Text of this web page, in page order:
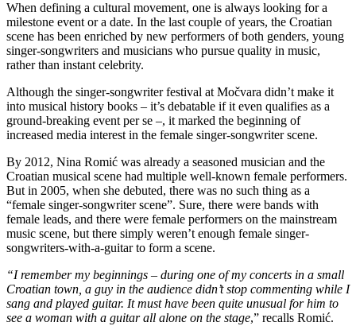
When defining a cultural movement, one is always looking for a
milestone event or a date. In the last couple of years, the Croatian
scene has been enriched by new performers of both genders, young
singer-songwriters and musicians who pursue quality in music,
rather than instant celebrity.
Although the singer-songwriter festival at Močvara didn’t make it
into musical history books – it’s debatable if it even qualifies as a
ground-breaking event per se –, it marked the beginning of
increased media interest in the female singer-songwriter scene.
By 2012, Nina Romić was already a seasoned musician and the
Croatian musical scene had multiple well-known female performers.
But in 2005, when she debuted, there was no such thing as a
“female singer-songwriter scene”. Sure, there were bands with
female leads, and there were female performers on the mainstream
music scene, but there simply weren’t enough female singer-
songwriters-with-a-guitar to form a scene.
“I remember my beginnings – during one of my concerts in a small
Croatian town, a guy in the audience didn’t stop commenting while I
sang and played guitar. It must have been quite unusual for him to
see a woman with a guitar all alone on the stage,” recalls Romić.